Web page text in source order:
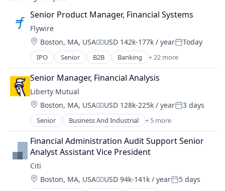
Senior Product Manager, Financial Systems
Flywire
Location:
Boston, MA, USACompensation:
USD 142k-177k / yearPosted:
Today
IPO Senior B2B Banking + 22 more
Currency
Education
Enterprise Software
Finance
Financial Services
Financial Software
Fintech
Global Payments
Higher Education
International Students
Invoicing
NEC
Senior Manager, Financial Analysis
Liberty Mutual
Location:
Boston, MA, USACompensation:
USD 128k-225k / yearPosted:
3 days
Senior Business And Industrial + 5 more
Car Insurance
Finance
Financial Services
Home Insurance
Insurance
Financial Administration Audit Support Senior
Analyst Assistant Vice President
Citi
Location:
Boston, MA, USACompensation:
USD 94k-141k / yearPosted:
5 days